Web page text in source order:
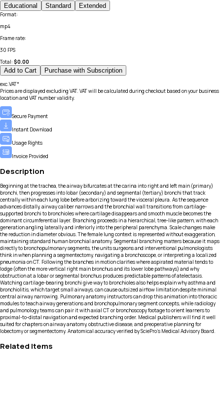
Educational Standard Extended
Format:
mp4
Frame rate:
30 FPS
Total: $0.00
Add to Cart Purchase with Subscription
exc.VAT*
Prices are displayed excluding VAT. VAT will be calculated during checkout based on your business
location and VAT number validity.
Secure Payment
Instant Download
Usage Rights
Invoice Provided
Description
Beginning at the trachea, the airway bifurcates at the carina into right and left main (primary)
bronchi, then progresses into lobar (secondary) and segmental (tertiary) bronchi that track
centrally within each lung lobe before arborizing toward the visceral pleura. As the sequence
advances distally, airway caliber narrows and the bronchial wall transitions from cartilage-
supported bronchi to bronchioles where cartilage disappears and smooth muscle becomes the
dominant circumferential layer. Branching proceeds in a hierarchical, tree-like pattern, with each
generation angling laterally and inferiorly into the peripheral parenchyma. Scale changes make
the reduction in diameter obvious. The female lung context is represented without exaggeration,
maintaining standard human bronchial anatomy. Segmental branching matters because it maps
directly to bronchopulmonary segments, the units surgeons and interventional pulmonologists
think in when planning a segmentectomy, navigating a bronchoscope, or interpreting a localized
pneumonia on CT. Following the branches in motion clarifies where aspirated material tends to
lodge (often the more vertical right main bronchus and its lower lobe pathways) and why
obstruction at a lobar or segmental bronchus produces predictable patterns of atelectasis.
Watching cartilage-bearing bronchi give way to bronchioles also helps explain why asthma and
bronchiolitis, which target small airways, can cause outsized airflow limitation despite minimal
central airway narrowing. Pulmonary anatomy instructors can drop this animation into thoracic
modules to teach airway generations and bronchopulmonary segment concepts, while radiology
and pulmonology teams can pair it with axial CT or bronchoscopy footage to orient learners to
proximal-to-distal navigation and expected branching order. Medical publishers will find it well
suited for chapters on airway anatomy, obstructive disease, and preoperative planning for
lobectomy or segmentectomy. Anatomical accuracy verified by SciePro's Medical Advisory Board.
Related Items